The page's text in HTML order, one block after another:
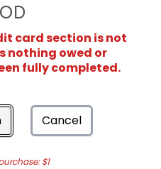
card section is not
nothing owed or
fully completed.
Cancel
$1